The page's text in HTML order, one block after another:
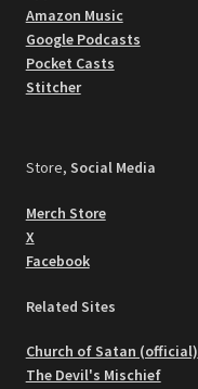
Amazon Music
Google Podcasts
Pocket Casts
Stitcher
Store, Social Media
Merch Store
X
Facebook
Related Sites
Church of Satan (official)
The Devil's Mischief